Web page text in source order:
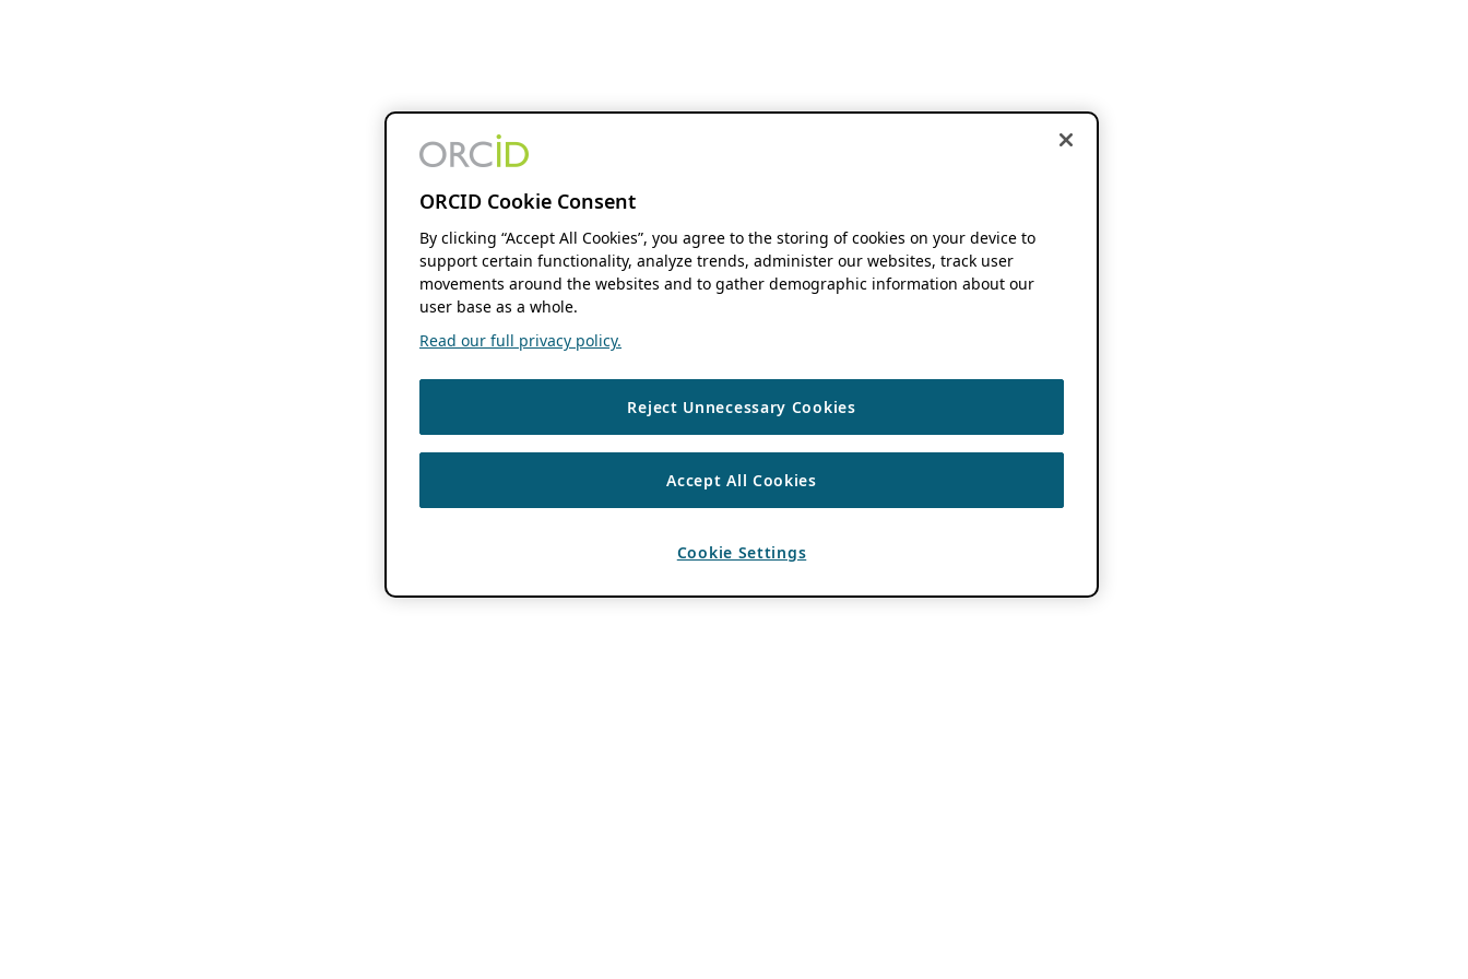
ORCID Cookie Consent
By clicking “Accept All Cookies”, you agree to the storing of cookies on your device to
support certain functionality, analyze trends, administer our websites, track user
movements around the websites and to gather demographic information about our
user base as a whole.
Read our full privacy policy.
Reject Unnecessary Cookies
Accept All Cookies
Cookie Settings